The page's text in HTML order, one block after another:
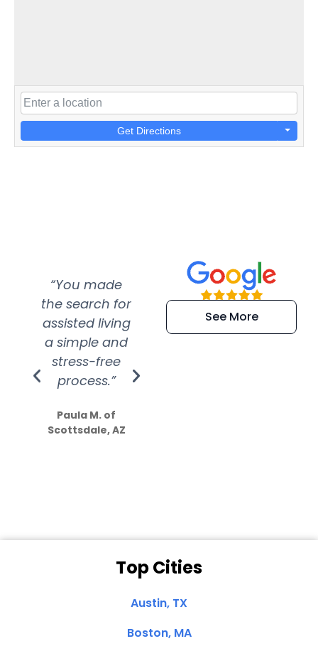
Get Directions
“You made
the search for
assisted living
a simple and
stress-free
process.”
Paula M. of
Scottsdale, AZ
“Super
efficient and
extremely kind
See More
Top Cities
Austin, TX
Boston, MA